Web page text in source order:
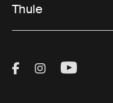
Thule
Visit Thule on
Visit Thule
Visit